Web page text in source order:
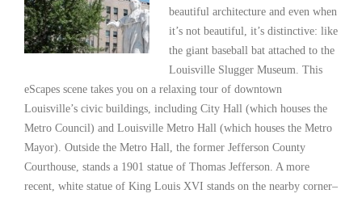
beautiful architecture and even when
it’s not beautiful, it’s distinctive: like
the giant baseball bat attached to the
Louisville Slugger Museum. This
eScapes scene takes you on a relaxing tour of downtown
Louisville’s civic buildings, including City Hall (which houses the
Metro Council) and Louisville Metro Hall (which houses the Metro
Mayor). Outside the Metro Hall, the former Jefferson County
Courthouse, stands a 1901 statue of Thomas Jefferson. A more
recent, white statue of King Louis XVI stands on the nearby corner–